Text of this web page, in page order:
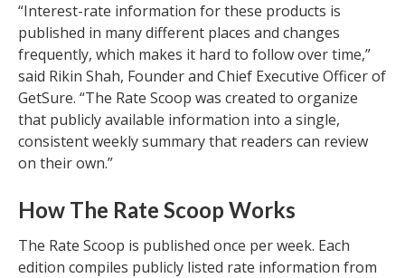
“Interest-rate information for these products is
published in many different places and changes
frequently, which makes it hard to follow over time,”
said Rikin Shah, Founder and Chief Executive Officer of
GetSure. “The Rate Scoop was created to organize
that publicly available information into a single,
consistent weekly summary that readers can review
on their own.”
How The Rate Scoop Works
The Rate Scoop is published once per week. Each
edition compiles publicly listed rate information from